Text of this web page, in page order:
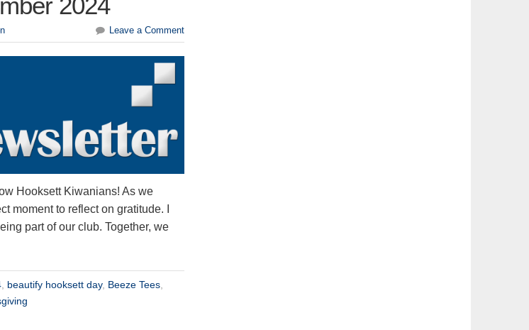
Leave a Comment
Hooksett Kiwanians! As we
moment to reflect on gratitude. I
part of our club. Together, we
, beautify hooksett day, Beeze Tees,